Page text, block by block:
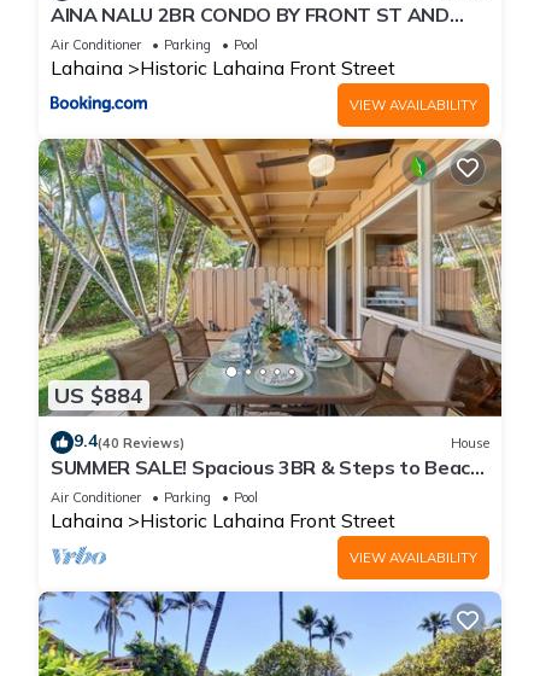
AINA NALU 2BR CONDO BY FRONT ST AND
BEACH
Air Conditioner Parking Pool
Lahaina Historic Lahaina Front Street
VIEW AVAILABILITY
US $884
9.4(40 Reviews) House
SUMMER SALE! Spacious 3BR & Steps to Beach,
Oceanfront pool - Puamana 153-4
Air Conditioner Parking Pool
Lahaina Historic Lahaina Front Street
VIEW AVAILABILITY